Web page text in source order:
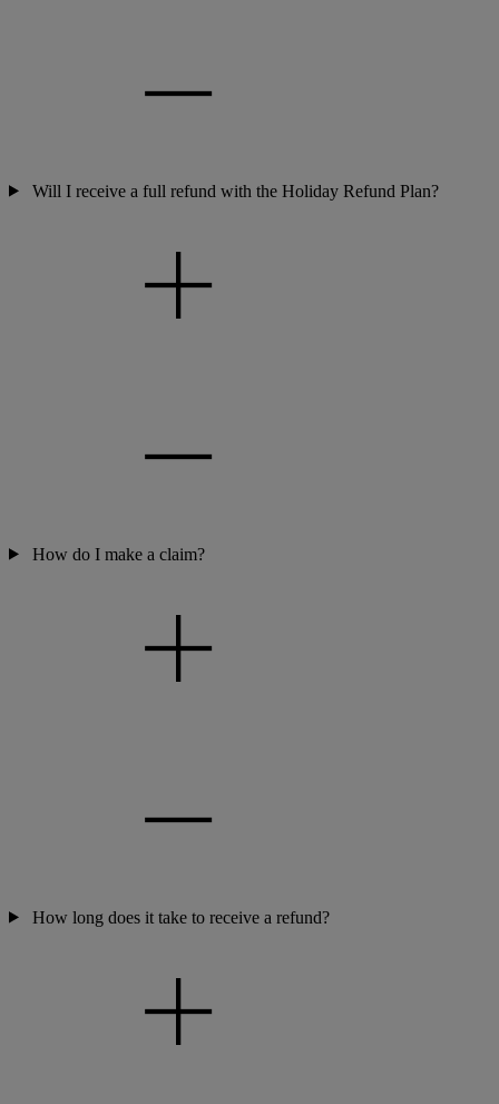
Will I receive a full refund with the Holiday Refund Plan?
How do I make a claim?
How long does it take to receive a refund?